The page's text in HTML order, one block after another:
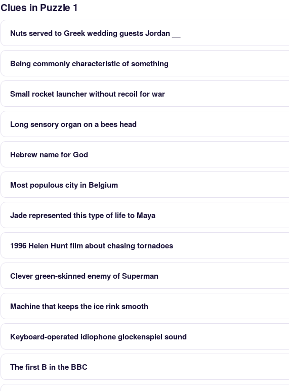
Clues in Puzzle 1
Nuts served to Greek wedding guests Jordan __
Being commonly characteristic of something
Small rocket launcher without recoil for war
Long sensory organ on a bees head
Hebrew name for God
Most populous city in Belgium
Jade represented this type of life to Maya
1996 Helen Hunt film about chasing tornadoes
Clever green-skinned enemy of Superman
Machine that keeps the ice rink smooth
Keyboard-operated idiophone glockenspiel sound
The first B in the BBC